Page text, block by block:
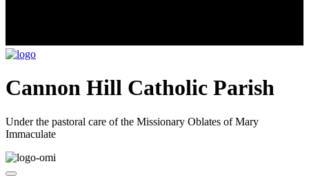
Cannon Hill Catholic Parish
Under the pastoral care of the Missionary Oblates of Mary
Immaculate